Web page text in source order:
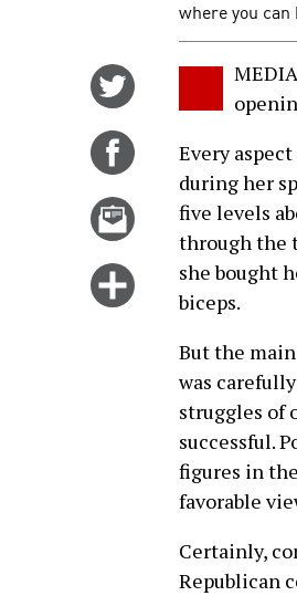
where you
Share
Facebook
Email
Click
options
Every
during her
five levels
through the
she bought
biceps.
But the
was
struggles of
successful.
figures in
favorable
Certainly,
Republican